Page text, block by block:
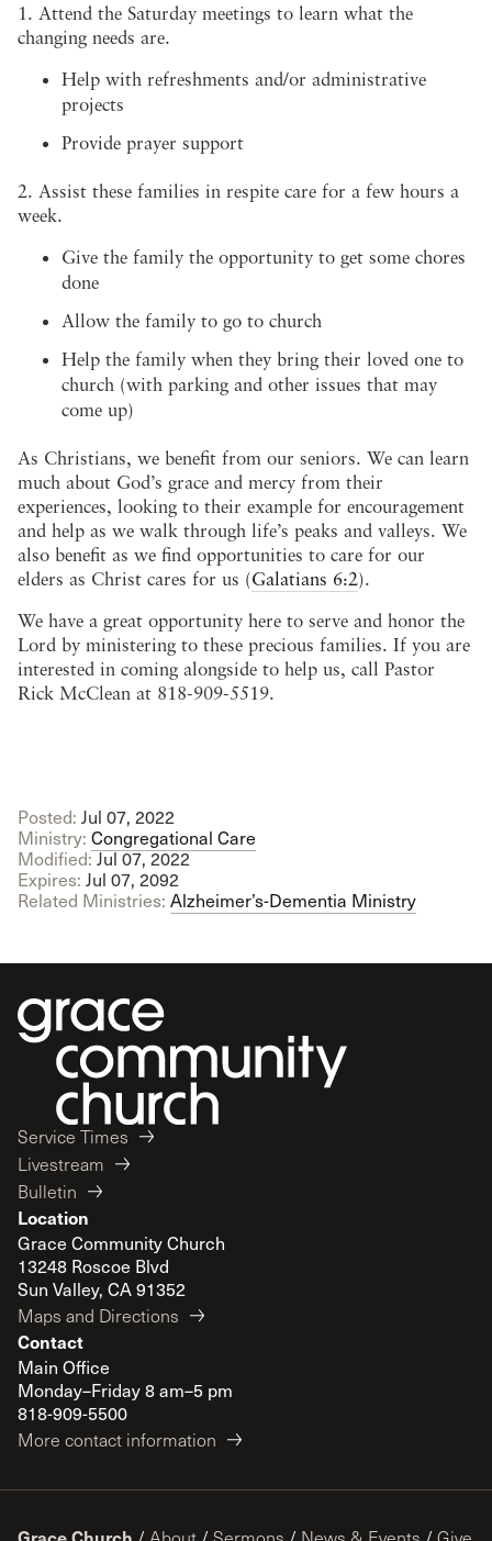
1. Attend the Saturday meetings to learn what the
changing needs are.
Help with refreshments and/or administrative
projects
Provide prayer support
2. Assist these families in respite care for a few hours a
week.
Give the family the opportunity to get some chores
done
Allow the family to go to church
Help the family when they bring their loved one to
church (with parking and other issues that may
come up)
As Christians, we benefit from our seniors. We can learn
much about God’s grace and mercy from their
experiences, looking to their example for encouragement
and help as we walk through life’s peaks and valleys. We
also benefit as we find opportunities to care for our
elders as Christ cares for us (Galatians 6:2).
We have a great opportunity here to serve and honor the
Lord by ministering to these precious families. If you are
interested in coming alongside to help us, call Pastor
Rick McClean at 818-909-5519.
Posted: Jul 07, 2022
Ministry: Congregational Care
Modified:Jul 07, 2022
Expires: Jul 07, 2092
Related Ministries: Alzheimer’s-Dementia Ministry
Service Times
Livestream
Bulletin
Location
Grace Community Church
13248 Roscoe Blvd
Sun Valley, CA 91352
Maps and Directions
Contact
Main Office
Monday–Friday 8 am–5 pm
818-909-5500
More contact information